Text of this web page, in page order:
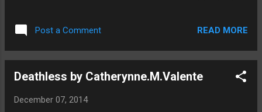
to a story? All stories need both a
are? If sometimes a whole story or an idea
comes to your head in the blink of an eye it
written many times before. You may have
we're going to take a look at the top
Post a Comment READ MORE
Deathless by Catherynne.M.Valente
December 07, 2014